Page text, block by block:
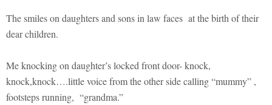
The smiles on daughters and sons in law faces at the birth of their
dear children.
Me knocking on daughter’s locked front door- knock,
knock,knock….little voice from the other side calling “mummy” ,
footsteps running, “grandma.”